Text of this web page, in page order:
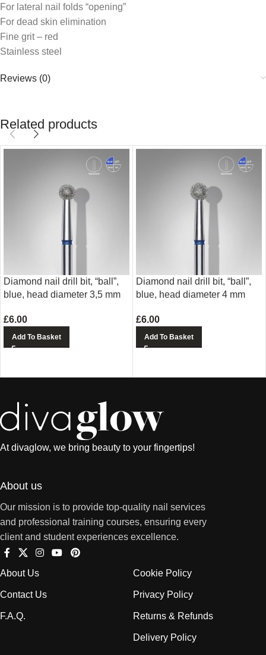
For lateral nail folds “opening”
For dead skin elimination
Fine grit – red
Stainless steel
Reviews (0)
Related products
Diamond nail drill bit, “ball”,
blue, head diameter 3,5 mm
£6.00
Add To Basket
Diamond nail drill bit, “ball”,
blue, head diameter 4 mm
£6.00
Add To Basket
At divaglow, we bring beauty to your fingertips!
About us
Our mission is to provide top-quality nail services
and professional training courses, ensuring every
client and student experiences excellence.
About Us
Contact Us
F.A.Q.
Cookie Policy
Privacy Policy
Returns & Refunds
Delivery Policy